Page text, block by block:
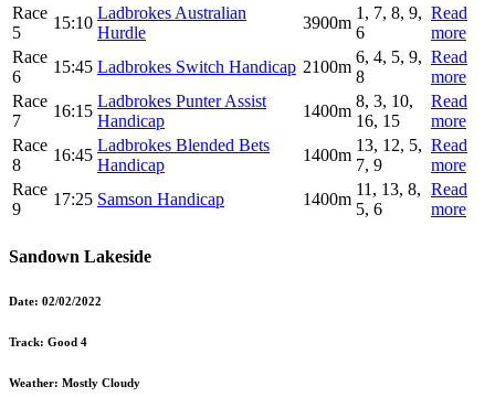
Race
5
15:10
Ladbrokes Australian
Hurdle
3900m
1, 7, 8, 9,
6
Read
more
Race
6
15:45 Ladbrokes Switch Handicap 2100m
6, 4, 5, 9,
8
Read
more
Race
7
16:15
Ladbrokes Punter Assist
Handicap
1400m
8, 3, 10,
16, 15
Read
more
Race
8
16:45
Ladbrokes Blended Bets
Handicap
1400m
13, 12, 5,
7, 9
Read
more
Race
9
17:25 Samson Handicap 1400m
11, 13, 8,
5, 6
Read
more
Sandown Lakeside
Date: 02/02/2022
Track: Good 4
Weather: Mostly Cloudy